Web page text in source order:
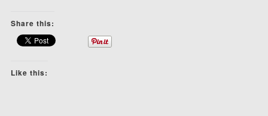
Share this:
Like this: